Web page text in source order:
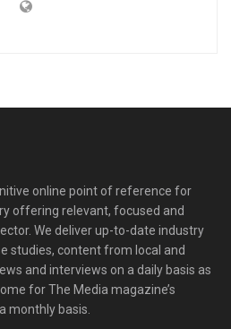
online point of reference for
offering relevant, focused and
We deliver up-to-date industry
studies, content from local and
and interviews on a daily basis as
for The Media magazine’s
monthly basis.